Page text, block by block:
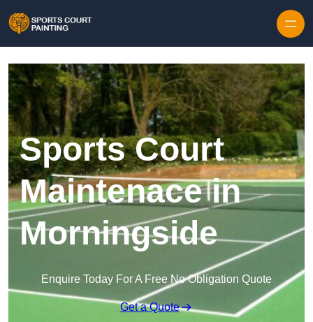
Sports Court
Maintenace in
Morningside
Enquire Today For A Free No Obligation Quote
Get a Quote